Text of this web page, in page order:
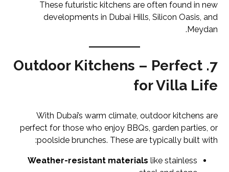
These futuristic kitchens are often found in new
developments in Dubai Hills, Silicon Oasis, and
Meydan.
7. Outdoor Kitchens – Perfect
for Villa Life
With Dubai’s warm climate, outdoor kitchens are
perfect for those who enjoy BBQs, garden parties, or
poolside brunches. These are typically built with:
Weather-resistant materials like stainless